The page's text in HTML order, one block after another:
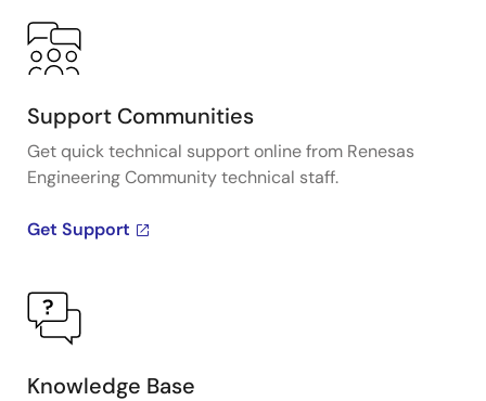
Support Communities
Get quick technical support online from Renesas
Engineering Community technical staff.
Get Support
Knowledge Base